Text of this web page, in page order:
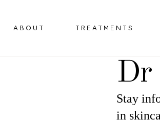
ABOUT TREATMENTS
Dr
Stay
in